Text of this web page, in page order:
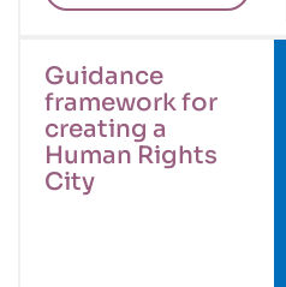
Guidance
framework for
creating a
Human Rights
City